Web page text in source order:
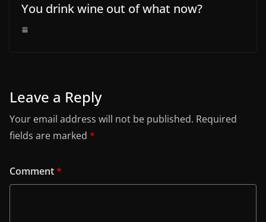
You drink wine out of what now?
Leave a Reply
Your email address will not be published. Required
fields are marked *
Comment*